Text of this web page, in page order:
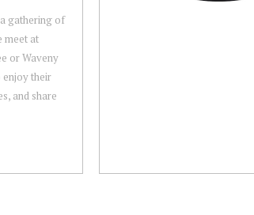
gathering of
meet at
or Waveny
enjoy their
and share